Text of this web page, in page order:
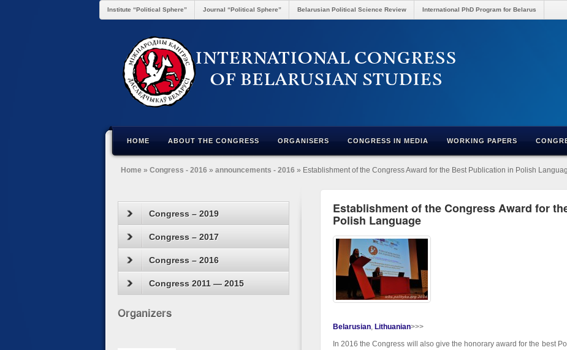
Institute “Political Sphere” Journal “Political Sphere” Belarusian Political Science Review International PhD Program for Belarus
HOME ABOUT THE CONGRESS ORGANISERS CONGRESS IN MEDIA WORKING PAPERS
Home » Congress - 2016 » announcements - 2016 » Establishment of the Congress Award for the Best Publication in Polish
Congress – 2019
Congress – 2017
Congress – 2016
Congress 2011 — 2015
Organizers
Establishment of the Congress Award for
Polish Language
Belarusian Lithuanian>>>
In 2016 the Congress will also give the honorary award for the best